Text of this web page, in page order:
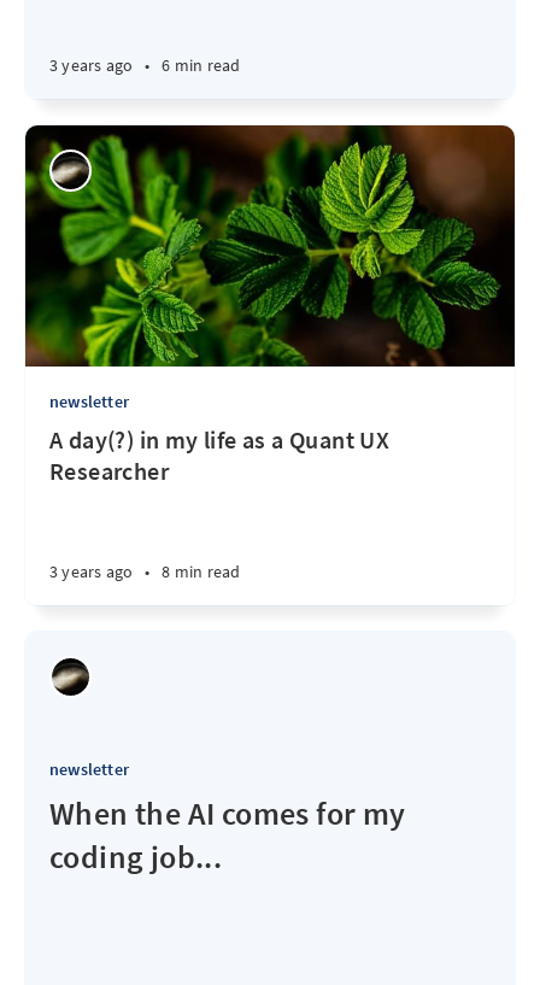
3 years ago • 6 min read
newsletter
A day(?) in my life as a Quant UX
Researcher
3 years ago • 8 min read
newsletter
When the AI comes for my
coding job...